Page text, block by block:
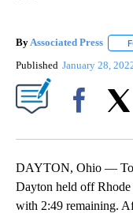
ByAssociated Press
Published January 28,
DAYTON, Ohio —
Dayton held off
with 2:49 remaining.